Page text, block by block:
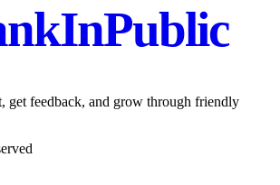
get feedback, and grow through friendly